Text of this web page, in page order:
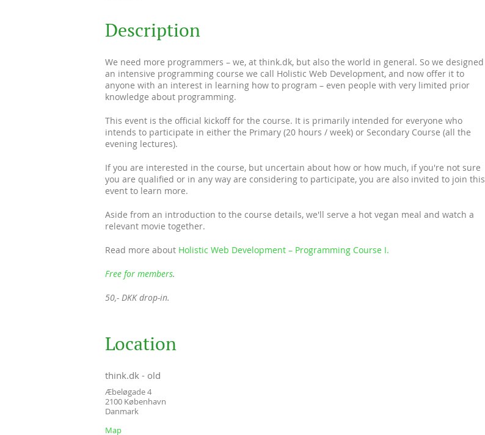
Description
We need more programmers – we, at think.dk, but also the world in general. So we designed
an intensive programming course we call Holistic Web Development, and now offer it to
anyone with an interest in learning how to program – even people with very limited prior
knowledge about programming.
This event is the official kickoff for the course. It is primarily intended for everyone who
intends to participate in either the Primary (20 hours / week) or Secondary Course (all the
evening lectures).
If you are interested in the course, but uncertain about how or how much, if you're not sure
you are qualified or in any way are considering to participate, you are also invited to join this
event to learn more.
Aside from an introduction to the course details, we'll serve a hot vegan meal and watch a
relevant movie together.
Read more about Holistic Web Development – Programming Course I.
Free for members.
50,- DKK drop-in.
Location
think.dk - old
Æbeløgade 4
2100 København
Danmark
Map